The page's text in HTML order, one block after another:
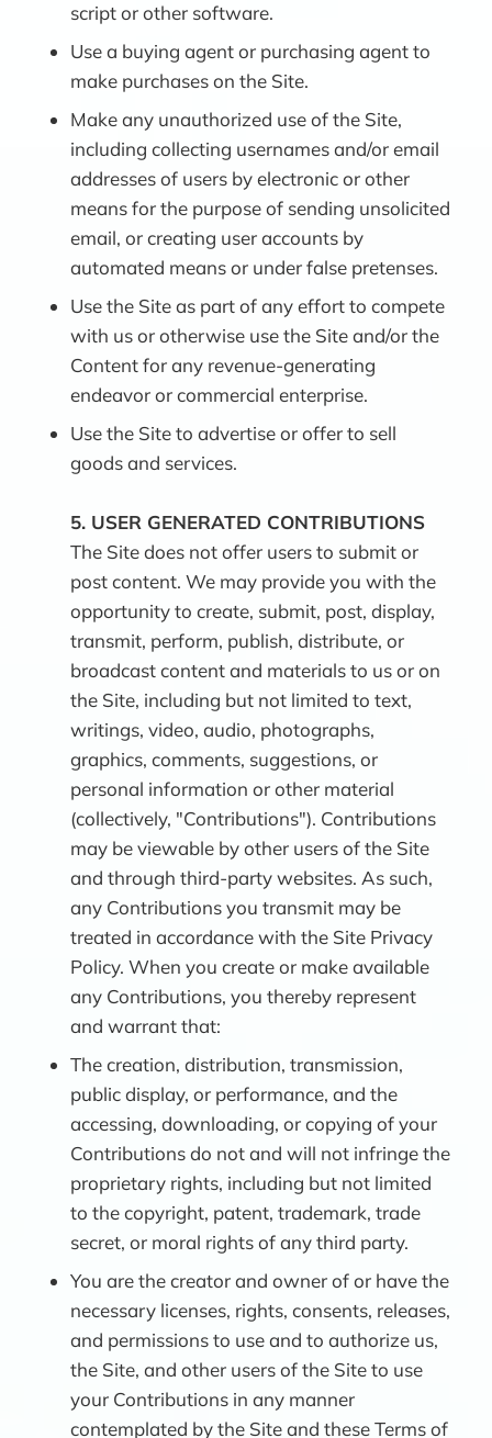
script or other software.
Use a buying agent or purchasing agent to
make purchases on the Site.
Make any unauthorized use of the Site,
including collecting usernames and/or email
addresses of users by electronic or other
means for the purpose of sending unsolicited
email, or creating user accounts by
automated means or under false pretenses.
Use the Site as part of any effort to compete
with us or otherwise use the Site and/or the
Content for any revenue-generating
endeavor or commercial enterprise.
Use the Site to advertise or offer to sell
goods and services.
5. USER GENERATED CONTRIBUTIONS
The Site does not offer users to submit or
post content. We may provide you with the
opportunity to create, submit, post, display,
transmit, perform, publish, distribute, or
broadcast content and materials to us or on
the Site, including but not limited to text,
writings, video, audio, photographs,
graphics, comments, suggestions, or
personal information or other material
(collectively, "Contributions"). Contributions
may be viewable by other users of the Site
and through third-party websites. As such,
any Contributions you transmit may be
treated in accordance with the Site Privacy
Policy. When you create or make available
any Contributions, you thereby represent
and warrant that:
The creation, distribution, transmission,
public display, or performance, and the
accessing, downloading, or copying of your
Contributions do not and will not infringe the
proprietary rights, including but not limited
to the copyright, patent, trademark, trade
secret, or moral rights of any third party.
You are the creator and owner of or have the
necessary licenses, rights, consents, releases,
and permissions to use and to authorize us,
the Site, and other users of the Site to use
your Contributions in any manner
contemplated by the Site and these Terms of